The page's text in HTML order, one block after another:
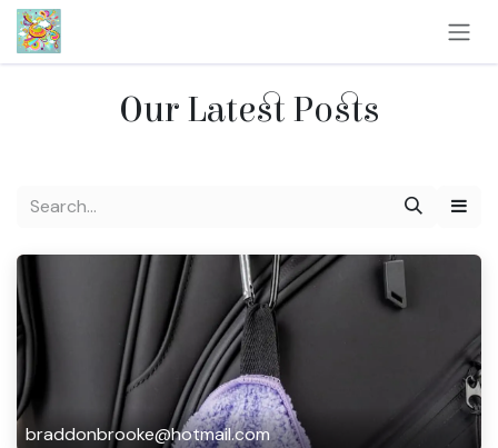
Skip to Content
Our Latest Posts
braddonbrooke@hotmail.com